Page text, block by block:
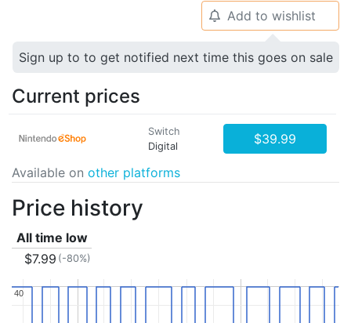
🔔 Add to wishlist
Sign up to to get notified next time this goes on sale
Current prices
Switch
Digital
$39.99
Available on other platforms
Price history
All time low
$7.99 (-80%)
40
40